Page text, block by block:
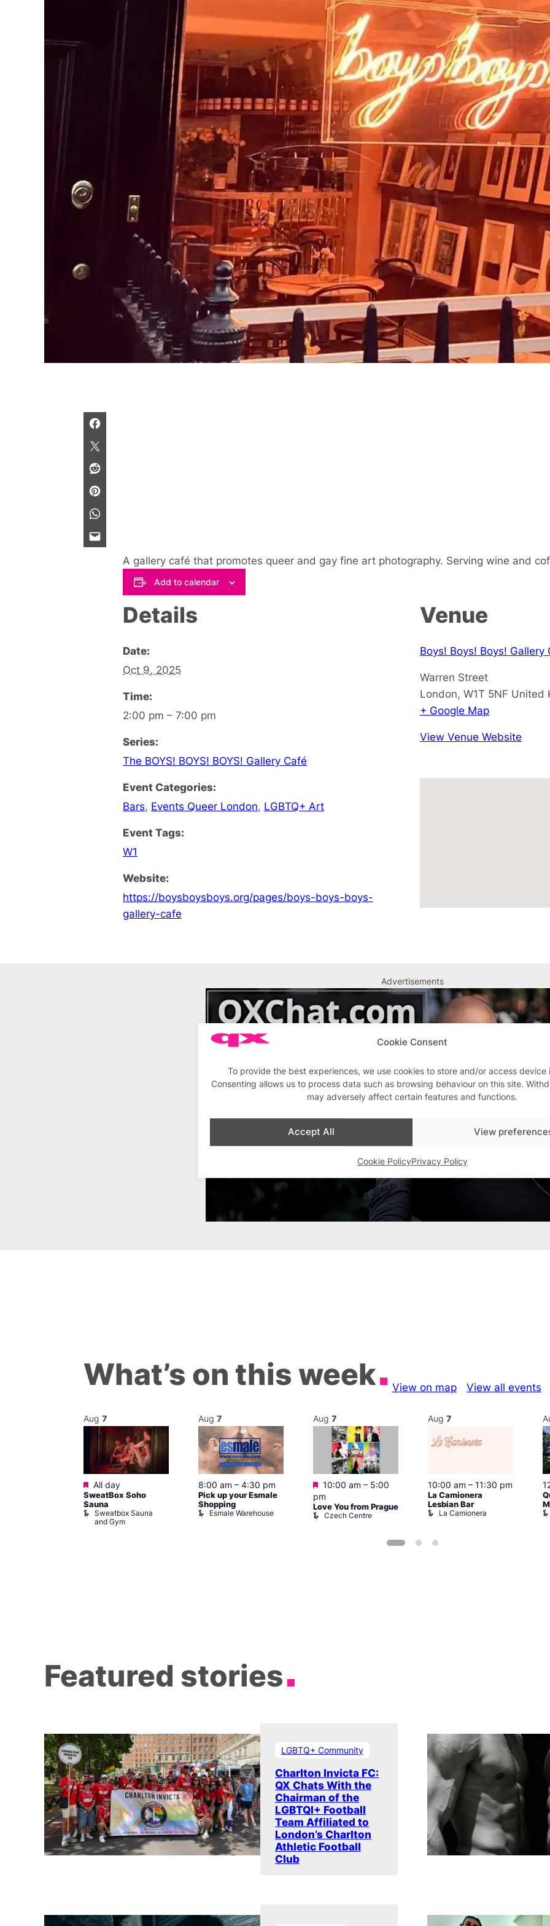
Cookie Consent
To provide the best experiences, we use cookies to store and/or access device
Consenting allows us to process data such as browsing behaviour on this site.
may adversely affect certain features and functions.
Accept All View
Cookie PolicyPrivacy Policy
A gallery café that promotes queer and gay fine art photography. Serving wine and
Add to calendar
Details
Date:
Oct 9, 2025
Time:
2:00 pm – 7:00 pm
Series:
The BOYS! BOYS! BOYS! Gallery Café
Event Categories:
Bars, Events Queer London, LGBTQ+ Art
Event Tags:
W1
Website:
https://boysboysboys.org/pages/boys-boys-boys-
gallery-cafe
Venue
Boys! Boys! Boys! Gallery
Warren Street
London, W1T 5NF United
+ Google Map
View Venue Website
Advertisements
What’s on this week View on map View all events
Aug 7
Featured
All day
SweatBox Soho
Sauna
Sweatbox Sauna
and Gym
Aug 7
8:00 am – 4:30 pm
Pick up your Esmale
Shopping
Esmale Warehouse
Aug 7
Featured
10:00 am – 5:00
pm
Love You from Prague
Czech Centre
Aug 7
10:00 am – 11:30 pm
La Camionera
Lesbian Bar
La Camionera
Featured stories
LGBTQ+ Community
Charlton Invicta FC:
QX Chats With the
Chairman of the
LGBTQI+ Football
Team Affiliated to
London’s Charlton
Athletic Football
Club